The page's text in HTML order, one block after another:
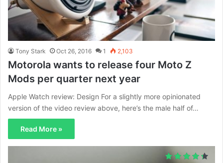
Tony Stark Oct 26, 2016 1 2,103
Motorola wants to release four Moto Z
Mods per quarter next year
Apple Watch review: Design For a slightly more opinionated
version of the video review above, here’s the male half of…
Read More »